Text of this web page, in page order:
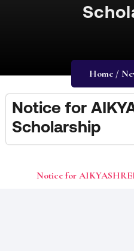
Home /
Notice for
Scholarship
Notice for